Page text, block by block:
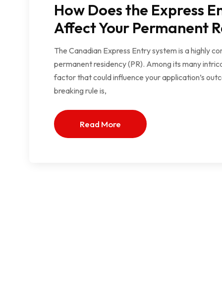
How Does the Express
Affect Your Permanent
The Canadian Express Entry system is a highly
permanent residency (PR). Among its many
factor that could influence your application’s
breaking rule is,
Read More